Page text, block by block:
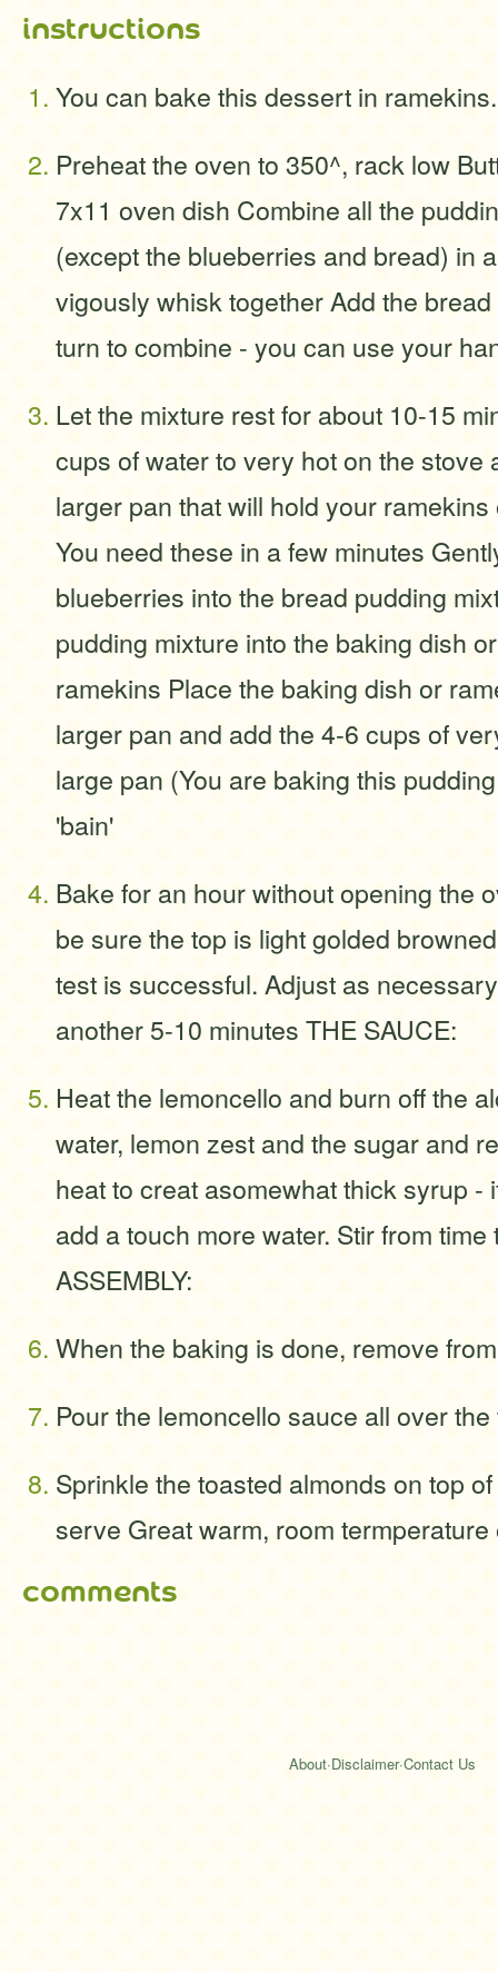
instructions
You can bake this dessert in
Preheat the oven to 350^, rack low
7x11 oven dish Combine all the
(except the blueberries and bread) in
vigously whisk together Add the
turn to combine - you can use your
Let the mixture rest for about 10-15
cups of water to very hot on the stove
larger pan that will hold your
You need these in a few minutes
blueberries into the bread pudding
pudding mixture into the baking dish
ramekins Place the baking dish or
larger pan and add the 4-6 cups of
large pan (You are baking this
'bain'
Bake for an hour without opening the
be sure the top is light golded
test is successful. Adjust as
another 5-10 minutes THE SAUCE:
Heat the lemoncello and burn off the
water, lemon zest and the sugar and
heat to creat asomewhat thick syrup -
add a touch more water. Stir from time
ASSEMBLY:
When the baking is done, remove
Pour the lemoncello sauce all over
Sprinkle the toasted almonds on top
serve Great warm, room termperature
comments
About·Disclaimer·Contact Us